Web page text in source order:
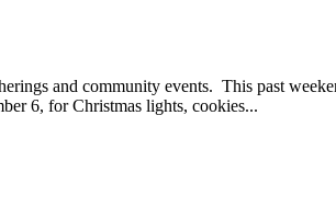
and community events. This past
6, for Christmas lights, cookies...